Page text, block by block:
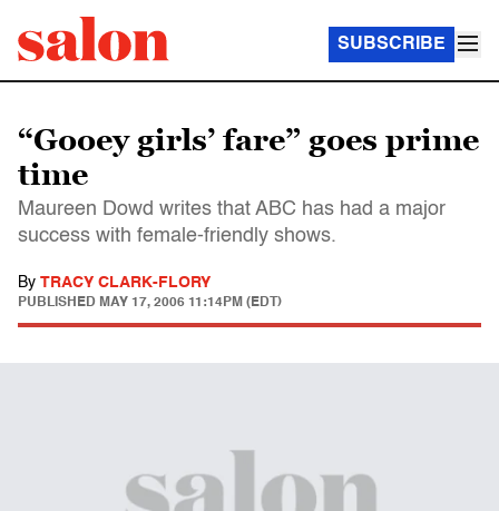
SUBSCRIBE
“Gooey girls’ fare” goes prime
time
Maureen Dowd writes that ABC has had a major
success with female-friendly shows.
By TRACY CLARK-FLORY
PUBLISHED MAY 17, 2006 11:14PM (EDT)